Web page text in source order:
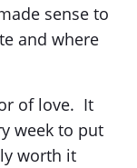
sense to
and where
of love. It
week to put
worth it